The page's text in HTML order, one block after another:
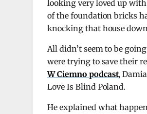
looking very loved up
of the foundation bricks
knocking that house
All didn’t seem to be
were trying to save their
W Ciemno podcast,
Love Is Blind Poland.
He explained what